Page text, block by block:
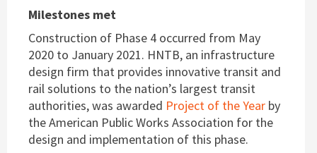
Milestones met
Construction of Phase 4 occurred from May
2020 to January 2021. HNTB, an infrastructure
design firm that provides innovative transit and
rail solutions to the nation’s largest transit
authorities, was awarded Project of the Year by
the American Public Works Association for the
design and implementation of this phase.